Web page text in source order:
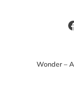
Wonder –